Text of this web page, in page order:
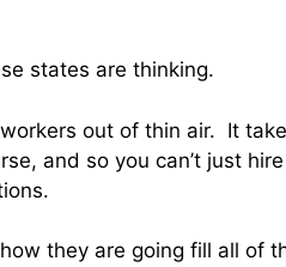
states are thinking.
out of thin air. It
and so you can’t just
they are going fill all of